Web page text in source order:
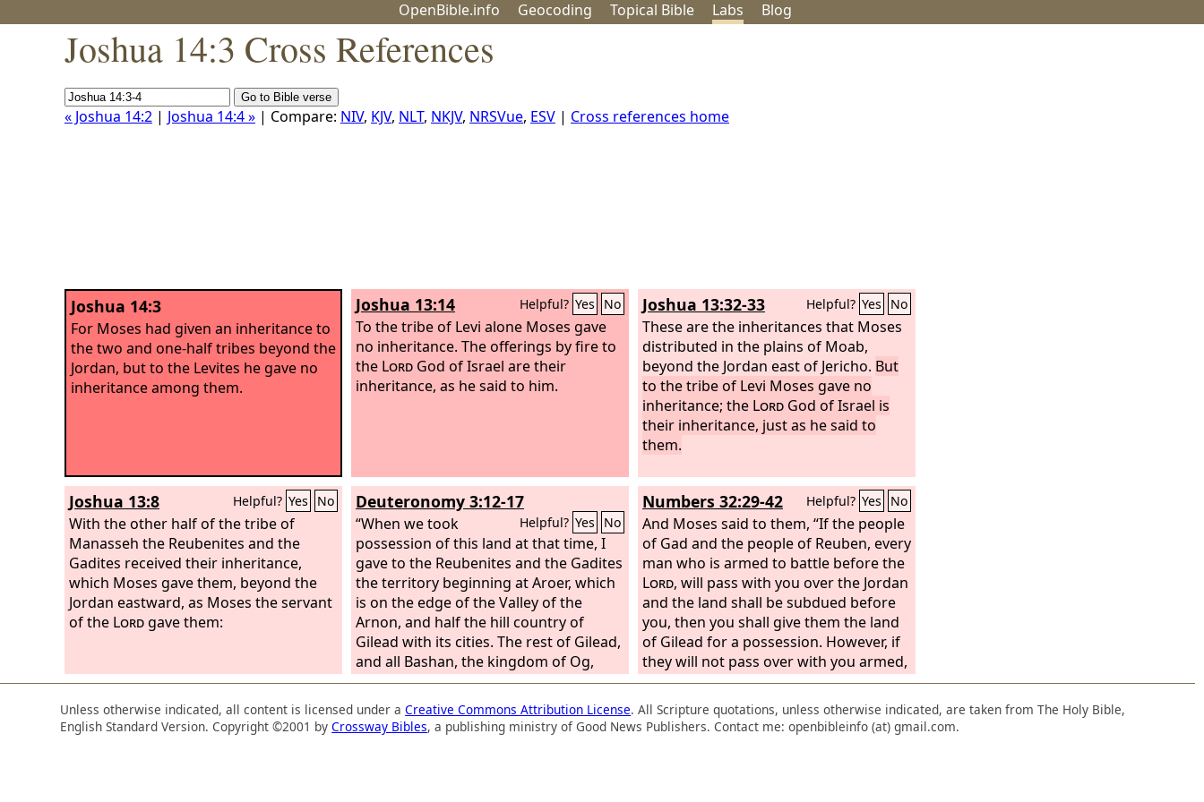
OpenBible.info Geocoding Topical Bible Labs Blog
Joshua 14:3 Cross References
« Joshua 14:2 | Joshua 14:4 » | Compare: NIV, KJV, NLT, NKJV, NRSVue, ESV | Cross references home
Joshua 14:3
For Moses had given an inheritance to
the two and one-half tribes beyond the
Jordan, but to the Levites he gave no
inheritance among them.
Joshua 13:14 Helpful? Yes No
To the tribe of Levi alone Moses gave
no inheritance. The offerings by fire to
the Lord God of Israel are their
inheritance, as he said to him.
Joshua 13:32-33 Helpful? Yes No
These are the inheritances that Moses
distributed in the plains of Moab,
beyond the Jordan east of Jericho. But
to the tribe of Levi Moses gave no
inheritance; the Lord God of Israel is
their inheritance, just as he said to
them.
Joshua 13:8 Helpful? Yes No
With the other half of the tribe of
Manasseh the Reubenites and the
Gadites received their inheritance,
which Moses gave them, beyond the
Jordan eastward, as Moses the servant
of the Lordgave them:
Deuteronomy 3:12-17
Helpful? Yes No
“When we took
possession of this land at that time, I
gave to the Reubenites and the Gadites
the territory beginning at Aroer, which
is on the edge of the Valley of the
Arnon, and half the hill country of
Gilead with its cities. The rest of Gilead,
and all Bashan, the kingdom of Og,
that is, all the region of Argob, I gave to
the half-tribe of Manasseh. (All that
portion of Bashan is called the land of
Rephaim. Jair the Manassite took all the
Numbers 32:29-42 Helpful? Yes No
And Moses said to them, “If the people
of Gad and the people of Reuben, every
man who is armed to battle before the
Lord, will pass with you over the Jordan
and the land shall be subdued before
you, then you shall give them the land
of Gilead for a possession. However, if
they will not pass over with you armed,
they shall have possessions among you
in the land of Canaan.” And the people
of Gad and the people of Reuben
Lord
has said to
Unless otherwise indicated, all content is licensed under aCreative Commons Attribution License. All Scripture quotations, unless otherwise indicated, are taken from The Holy Bible,
English Standard Version. Copyright ©2001 byCrossway Bibles, a publishing ministry of Good News Publishers. Contact me: openbibleinfo (at) gmail.com.